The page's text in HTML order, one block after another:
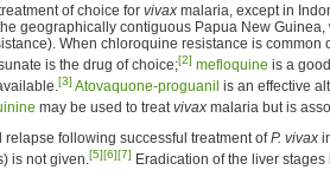
of choice for vivax malaria, except in
geographically contiguous Papua New
When chloroquine resistance is common
is the drug of choice;[2] mefloquine is a
[3] Atovaquone-proguanil is an effective
may be used to treatvivax malaria but is
relapse following successful treatment ofP. vivax
is not given.[5][6][7] Eradication of the liver